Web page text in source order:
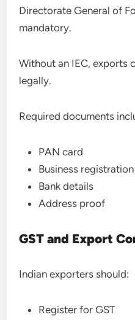
Directorate General of
mandatory.
Without an IEC, exports
legally.
Required documents
PAN card
Business registration
Bank details
Address proof
GST and Export
Indian exporters should:
Register for GST